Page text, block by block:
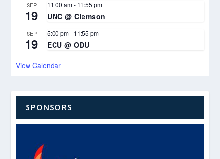
SEP
19
11:00 am- 11:55 pm
UNC @ Clemson
SEP
19
5:00 pm- 11:55 pm
ECU @ ODU
View Calendar
SPONSORS